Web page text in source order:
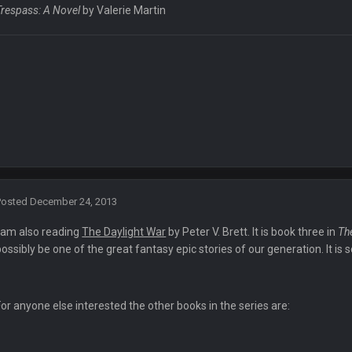
A Novel by Valerie Martin
December 24, 2013
I am also readingThe Daylight War by Peter V. Brett. It is book three in
be one of the great fantasy epic stories of our generation. It is
anyone else interested the other books in the series are:
somethin along those lines
up before trade deadline
their job is to do as little as possible when it comes to penalties? Spot the
are instructed to lead the game to the winner the nfl wants. How the hell